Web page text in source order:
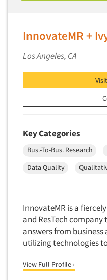
Test Kitchen
Test Kitchen -
Test-Market Simulation
Theater Counts &
Tracking Research
Trade Audits
Training
Transcription Services
Translation/
Usability Testing
InnovateMR +
Los Angeles, CA
Key Categories
Bus.-To-Bus. Research
Data Quality
InnovateMR is a
and ResTech
answers from
utilizing technologies
View Full Profile ›